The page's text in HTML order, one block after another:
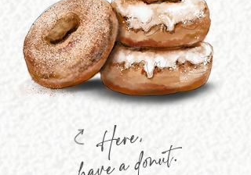
Here,